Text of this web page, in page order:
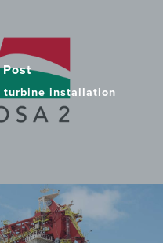
turbine installation